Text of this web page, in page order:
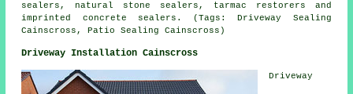
sealers, natural stone sealers, tarmac restorers and
imprinted concrete sealers. (Tags: Driveway Sealing
Cainscross, Patio Sealing Cainscross)
Driveway Installation Cainscross
Driveway